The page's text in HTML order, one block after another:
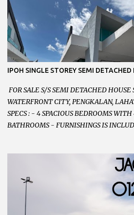
RENOVATED WITH NEW WIRING AND
等。。。 SELLING AT RM 750,000
CONTACT US TODAY ! 欲了解详情或预约
012-5985119 EMAIL FOR BUSINESS :
jackieproperties8@gmail.com
IPOH SINGLE STOREY SEMI DETACHED
FOR SALE S/S SEMI DETACHED HOUSE
WATERFRONT CITY, PENGKALAN,
SPECS : - 4 SPACIOUS BEDROOMS
BATHROOMS - FURNISHINGS IS
LANDSIZE : 35 x 75 PERFECT FOR OWN
HOME IN THIS CONDITION AND
OFTEN ! SELLING AT RM 520,000
APPLICABLE" CONTACT US TODAY !
EMAIL FOR BUSINESS :